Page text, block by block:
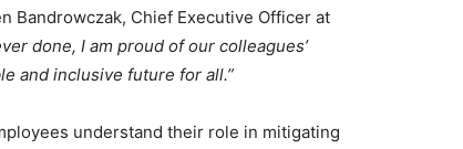
Bandrowczak, Chief Executive Officer at
done, I am proud of our colleagues’
and inclusive future for all.”
understand their role in mitigating